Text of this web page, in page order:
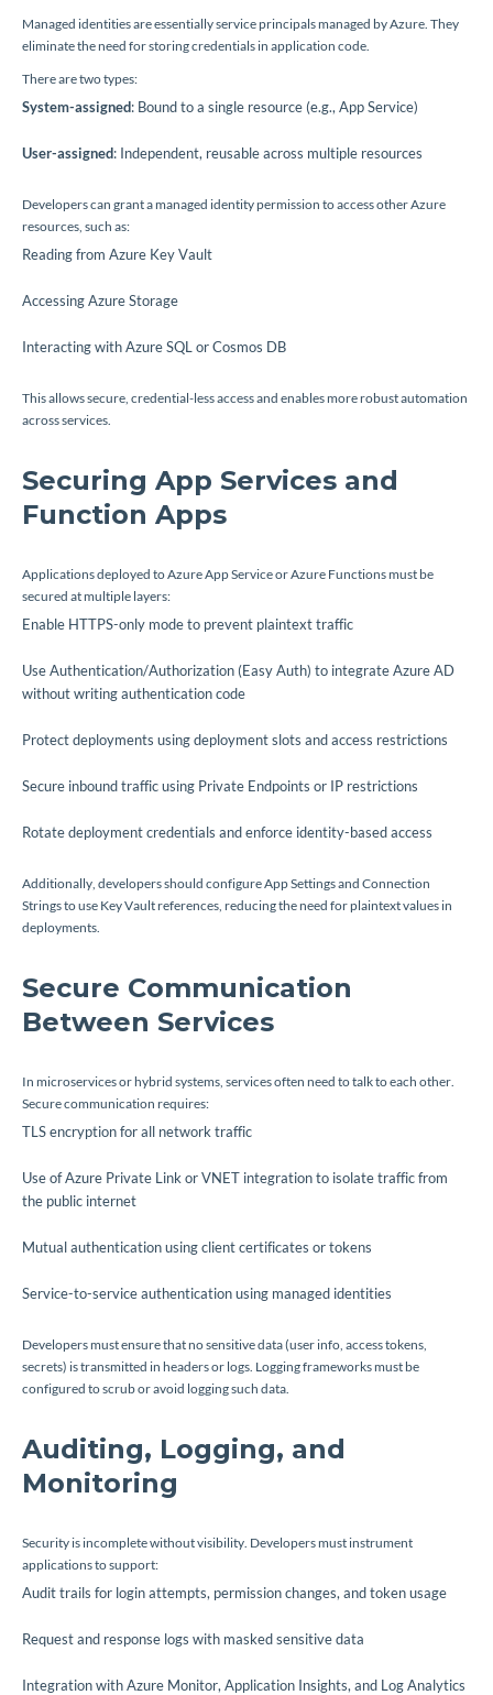
Managed identities are essentially service principals managed by Azure. They
eliminate the need for storing credentials in application code.
There are two types:
System-assigned: Bound to a single resource (e.g., App Service)
User-assigned: Independent, reusable across multiple resources
Developers can grant a managed identity permission to access other Azure
resources, such as:
Reading from Azure Key Vault
Accessing Azure Storage
Interacting with Azure SQL or Cosmos DB
This allows secure, credential-less access and enables more robust automation
across services.
Securing App Services and
Function Apps
Applications deployed to Azure App Service or Azure Functions must be
secured at multiple layers:
Enable HTTPS-only mode to prevent plaintext traffic
Use Authentication/Authorization (Easy Auth) to integrate Azure AD
without writing authentication code
Protect deployments using deployment slots and access restrictions
Secure inbound traffic using Private Endpoints or IP restrictions
Rotate deployment credentials and enforce identity-based access
Additionally, developers should configure App Settings and Connection
Strings to use Key Vault references, reducing the need for plaintext values in
deployments.
Secure Communication
Between Services
In microservices or hybrid systems, services often need to talk to each other.
Secure communication requires:
TLS encryption for all network traffic
Use of Azure Private Link or VNET integration to isolate traffic from
the public internet
Mutual authentication using client certificates or tokens
Service-to-service authentication using managed identities
Developers must ensure that no sensitive data (user info, access tokens,
secrets) is transmitted in headers or logs. Logging frameworks must be
configured to scrub or avoid logging such data.
Auditing, Logging, and
Monitoring
Security is incomplete without visibility. Developers must instrument
applications to support:
Audit trails for login attempts, permission changes, and token usage
Request and response logs with masked sensitive data
Integration with Azure Monitor, Application Insights, and Log Analytics